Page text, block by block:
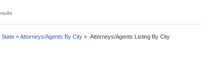
State »Attorneys/Agents By City » Attorneys/Agents Listing By City